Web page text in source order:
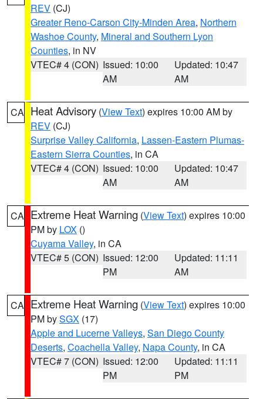
REV (CJ)
Greater Reno-Carson City-Minden Area, Northern
Washoe County, Mineral and Southern Lyon
Counties, in NV
VTEC# 4 (CON) Issued: 10:00
AM
Updated: 10:47
AM
CA Heat Advisory (View Text) expires 10:00 AM by
REV (CJ)
Surprise Valley California, Lassen-Eastern Plumas-
Eastern Sierra Counties, in CA
VTEC# 4 (CON) Issued: 10:00
AM
Updated: 10:47
AM
CA Extreme Heat Warning (View Text) expires 10:00
PM by LOX ()
Cuyama Valley, in CA
VTEC# 5 (CON) Issued: 12:00
PM
Updated: 11:11
AM
CA Extreme Heat Warning (View Text) expires 10:00
PM bySGX (17)
Apple and Lucerne Valleys, San Diego County
Deserts, Coachella Valley, Napa County, in CA
VTEC# 7 (CON) Issued: 12:00
PM
Updated: 11:11
PM